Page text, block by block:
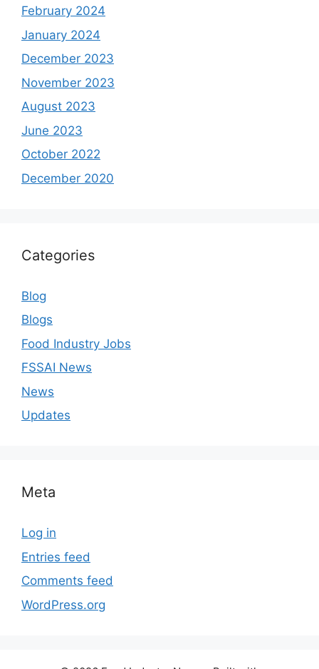
February 2024
January 2024
December 2023
November 2023
August 2023
June 2023
October 2022
December 2020
Categories
Blog
Blogs
Food Industry Jobs
FSSAI News
News
Updates
Meta
Log in
Entries feed
Comments feed
WordPress.org